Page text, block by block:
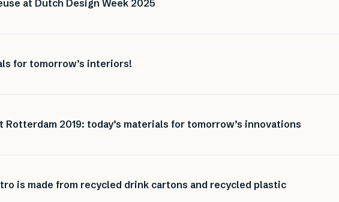
at Dutch Design Week 2025
for tomorrow’s interiors!
2019: today’s materials for tomorrow’s innovations
is made from recycled drink cartons and recycled plastic